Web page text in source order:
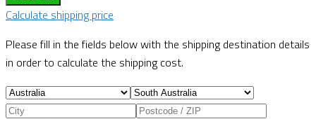
Calculate shipping price
Please fill in the fields below with the shipping destination details
in order to calculate the shipping cost.